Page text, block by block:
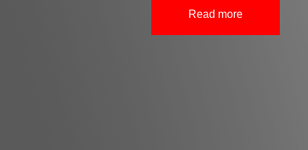
Read more